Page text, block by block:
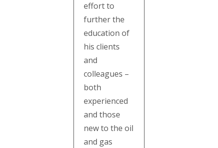
effort to
further the
education of
his clients
and
colleagues –
both
experienced
and those
new to the oil
and gas